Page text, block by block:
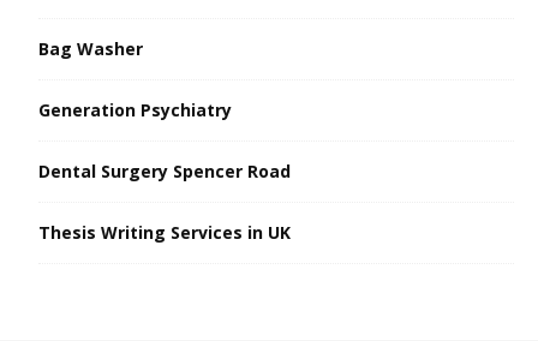
Bag Washer
Generation Psychiatry
Dental Surgery Spencer Road
Thesis Writing Services in UK